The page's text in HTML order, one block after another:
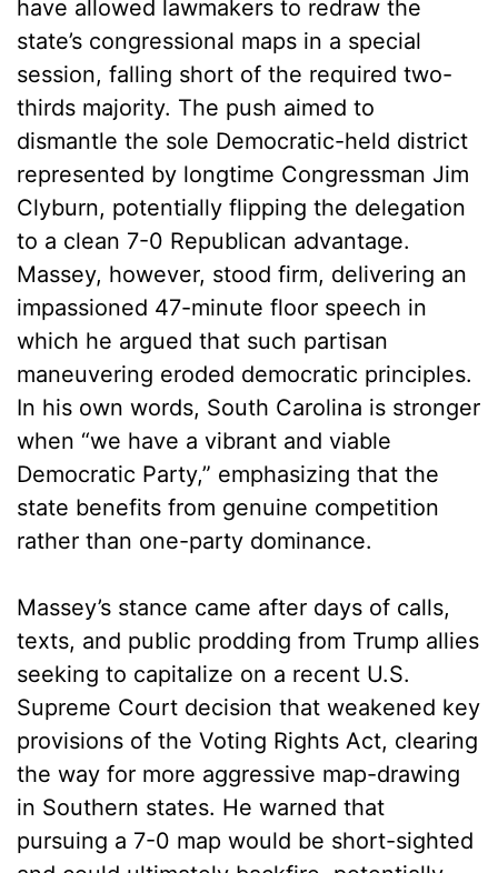
have allowed lawmakers to redraw the
state’s congressional maps in a special
session, falling short of the required two-
thirds majority. The push aimed to
dismantle the sole Democratic-held district
represented by longtime Congressman Jim
Clyburn, potentially flipping the delegation
to a clean 7-0 Republican advantage.
Massey, however, stood firm, delivering an
impassioned 47-minute floor speech in
which he argued that such partisan
maneuvering eroded democratic principles.
In his own words, South Carolina is stronger
when “we have a vibrant and viable
Democratic Party,” emphasizing that the
state benefits from genuine competition
rather than one-party dominance.
Massey’s stance came after days of calls,
texts, and public prodding from Trump allies
seeking to capitalize on a recent U.S.
Supreme Court decision that weakened key
provisions of the Voting Rights Act, clearing
the way for more aggressive map-drawing
in Southern states. He warned that
pursuing a 7-0 map would be short-sighted